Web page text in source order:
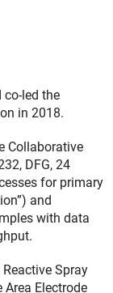
co-led the
in 2018.
Collaborative
DFG, 24
for primary
and
with data
Reactive Spray
Electrode